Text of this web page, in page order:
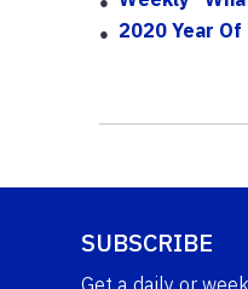
2020 Year
SUBSCRIBE
Get a daily or